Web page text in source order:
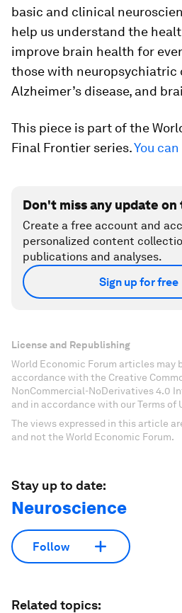
basic and clinical
help us understand the
improve brain health for
those with neuropsychiatric
Alzheimer’s disease, and
This piece is part of the
Final Frontier series.You
Don't miss any update
Create a free account and
personalized content
publications and analyses.
Sign up for free
License and Republishing
World Economic Forum articles may
accordance with the Creative
NonCommercial-NoDerivatives 4.0
and in accordance with our Terms of
The views expressed in this article
and not the World Economic Forum.
Stay up to date:
Neuroscience
Follow
Related topics: